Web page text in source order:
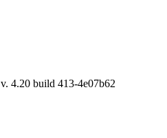
v. 4.20 build 413-4e07b62